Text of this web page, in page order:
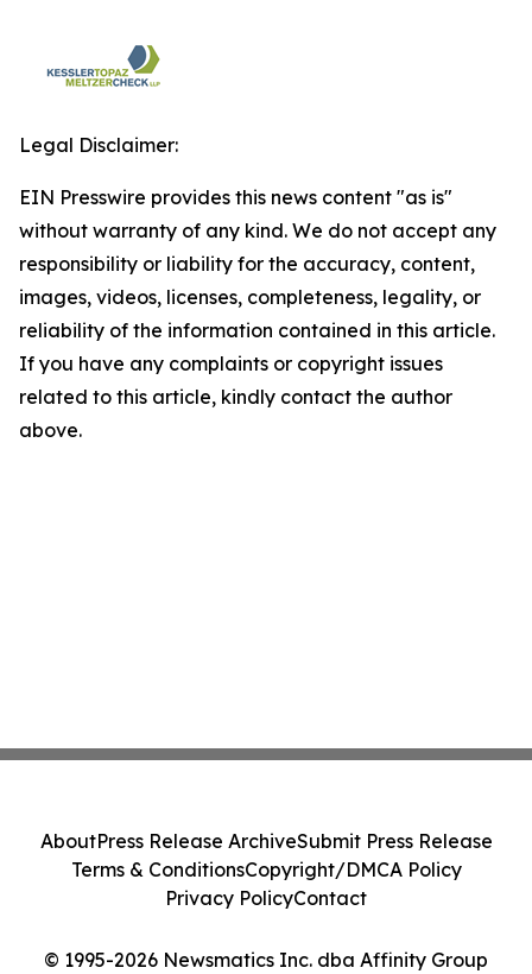
Legal Disclaimer:
EIN Presswire provides this news content "as is"
without warranty of any kind. We do not accept any
responsibility or liability for the accuracy, content,
images, videos, licenses, completeness, legality, or
reliability of the information contained in this article.
If you have any complaints or copyright issues
related to this article, kindly contact the author
above.
© 1995-2026 Newsmatics Inc. dba Affinity Group
AboutPress Release ArchiveSubmit Press Release
Terms & ConditionsCopyright/DMCA Policy
Privacy PolicyContact